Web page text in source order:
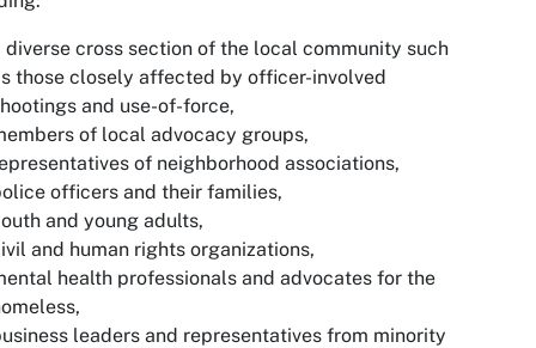
diverse cross section of the local community such
those closely affected by officer-involved
and use-of-force,
of local advocacy groups,
of neighborhood associations,
officers and their families,
and young adults,
and human rights organizations,
health professionals and advocates for the
leaders and representatives from minority